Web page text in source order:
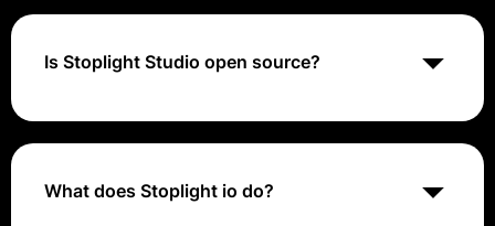
collaboration tools. For specific pricing details, visiting
their website or contacting their sales team is
Is Stoplight Studio open source?
Your open-source API toolkit. We value the open-
innovate.
What does Stoplight io do?